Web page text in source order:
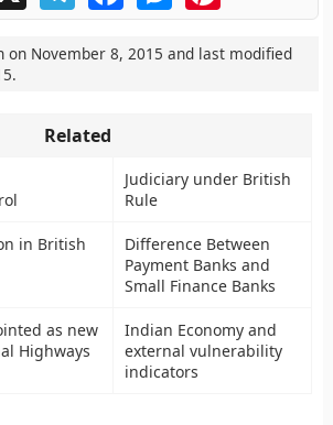
on November 8, 2015 and last modified
.
Related
Judiciary under British
Rule
in British
Difference Between
Payment Banks and
Small Finance Banks
as new
Highways
Indian Economy and
external vulnerability
indicators